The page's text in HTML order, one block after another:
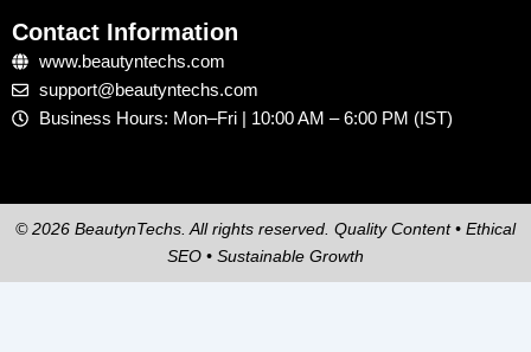
Contact Information
www.beautyntechs.com
support@beautyntechs.com
Business Hours: Mon–Fri | 10:00 AM – 6:00 PM (IST)
© 2026 BeautynTechs. All rights reserved. Quality Content • Ethical
SEO • Sustainable Growth